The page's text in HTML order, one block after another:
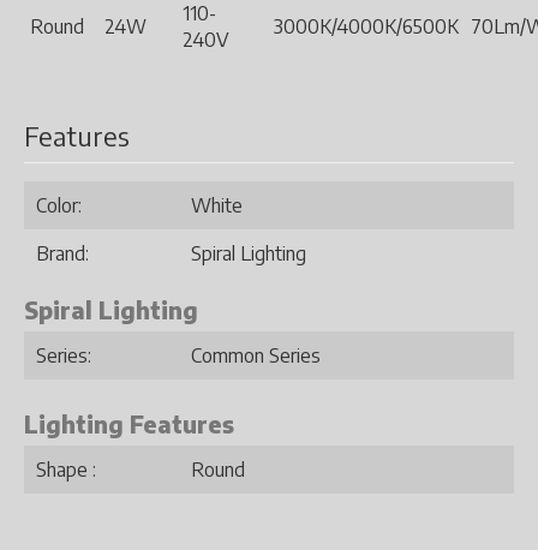
Round 24W
110-
240V
3000K/4000K/6500K 70Lm/
Features
Color:
White
Brand:
Spiral Lighting
Spiral Lighting
Series: Common Series
Lighting Features
Shape : Round